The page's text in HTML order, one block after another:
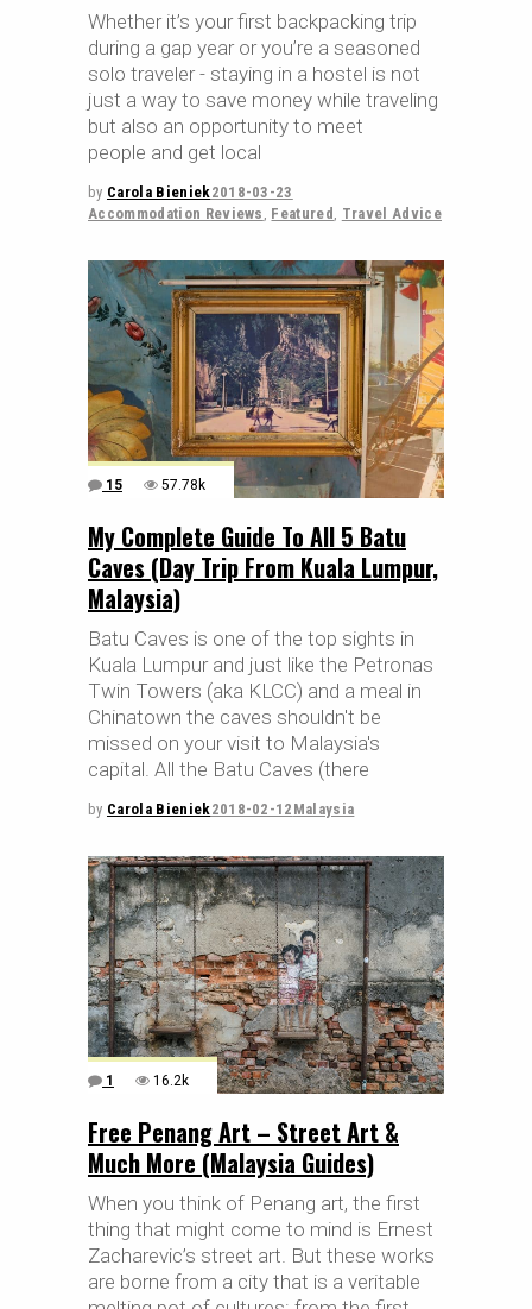
Whether it’s your first backpacking trip
during a gap year or you’re a seasoned
solo traveler - staying in a hostel is not
just a way to save money while traveling
but also an opportunity to meet
people and get local
by Carola Bieniek2018-03-23
Accommodation Reviews , Featured , Travel Advice
15 57.78k
My Complete Guide To All 5 Batu
Caves (Day Trip From Kuala Lumpur,
Malaysia)
Batu Caves is one of the top sights in
Kuala Lumpur and just like the Petronas
Twin Towers (aka KLCC) and a meal in
Chinatown the caves shouldn't be
missed on your visit to Malaysia's
capital. All the Batu Caves (there
by Carola Bieniek2018-02-12 Malaysia
1 16.2k
Free Penang Art – Street Art &
Much More (Malaysia Guides)
When you think of Penang art, the first
thing that might come to mind is Ernest
Zacharevic’s street art. But these works
are borne from a city that is a veritable